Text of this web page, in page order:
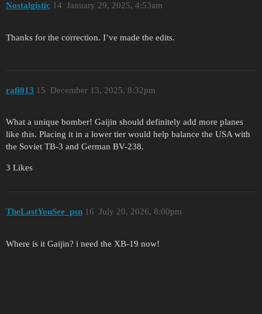
Nostalgistic January 29, 2025, 4:53am
14
Thanks for the correction. I’ve made the edits.
rafi013 December 13, 2025, 8:32pm
15
What a unique bomber! Gaijin should definitely add more planes
like this. Placing it in a lower tier would help balance the USA with
the Soviet TB-3 and German BV-238.
3 Likes
TheLastYouSee_psn July 20, 2026, 8:00pm
16
Where is it Gaijin? i need the XB-19 now!